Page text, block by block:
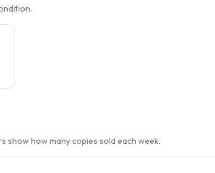
show how many copies sold each week.